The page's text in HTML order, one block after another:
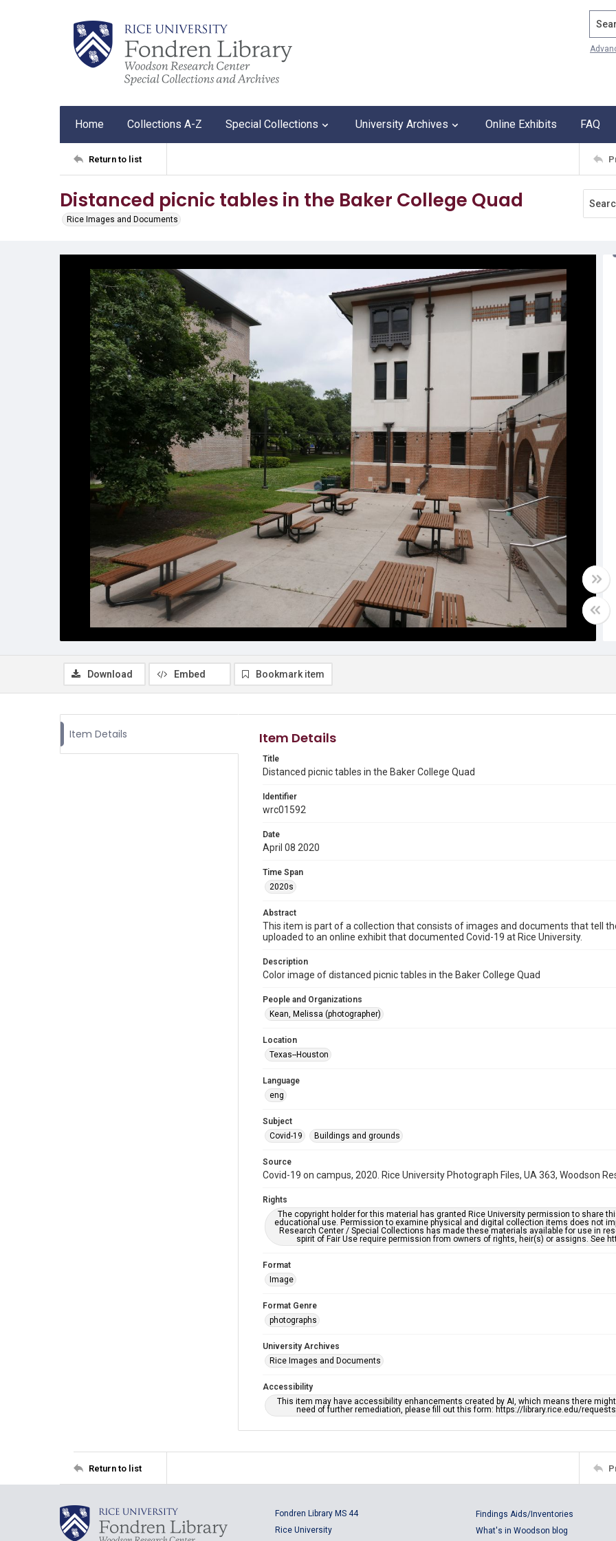
Home Collections A-Z Special Collections University Archives Online Exhibits FAQ
Return to list
Distanced picnic tables in the Baker College Quad
Rice Images and Documents
Download Embed Bookmark item
Item Details Item Details
Title
Distanced picnic tables in the Baker College Quad
Identifier
wrc01592
Date
April 08 2020
Time Span
2020s
Abstract
This item is part of a collection that consists of images and documents that tell
uploaded to an online exhibit that documented Covid-19 at Rice University.
Description
Color image of distanced picnic tables in the Baker College Quad
People and Organizations
Kean, Melissa (photographer)
Location
Texas--Houston
Language
eng
Subject
Covid-19
Buildings and grounds
Source
Covid-19 on campus, 2020. Rice University Photograph Files, UA 363, Woodson
Rights
The copyright holder for this material has granted Rice University permission to share
educational use. Permission to examine physical and digital collection items does not
Research Center / Special Collections has made these materials available for use in
spirit of Fair Use require permission from owners of rights, heir(s) or assigns. See
Format
Image
Format Genre
photographs
University Archives
Rice Images and Documents
Accessibility
This item may have accessibility enhancements created by AI, which means there
need of further remediation, please fill out this form: https://library.rice.edu/
Return to list
Fondren Library MS 44
Rice University
Findings Aids/Inventories
What's in Woodson blog